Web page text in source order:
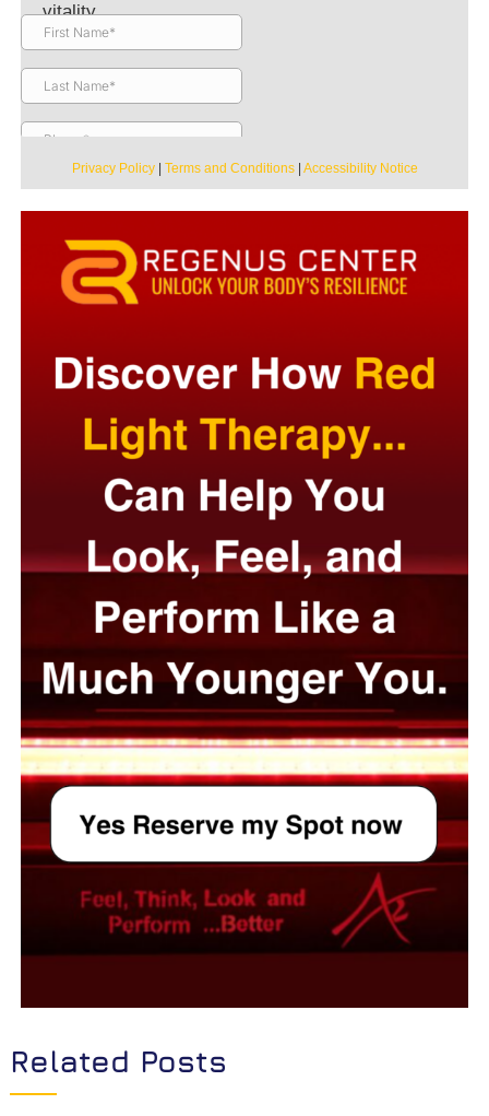
vitality.
Privacy Policy| Terms and Conditions| Accessibility Notice
Related Posts